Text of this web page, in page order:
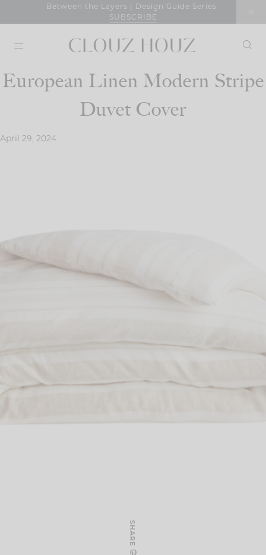
Between the Layers | Design Guide Series
SUBSCRIBE
European Linen Modern Stripe
Duvet Cover
April 29, 2024
SHARE